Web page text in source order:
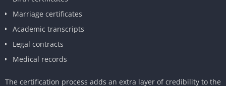
Marriage certificates
Academic transcripts
Legal contracts
Medical records
The certification process adds an extra layer of credibility to the